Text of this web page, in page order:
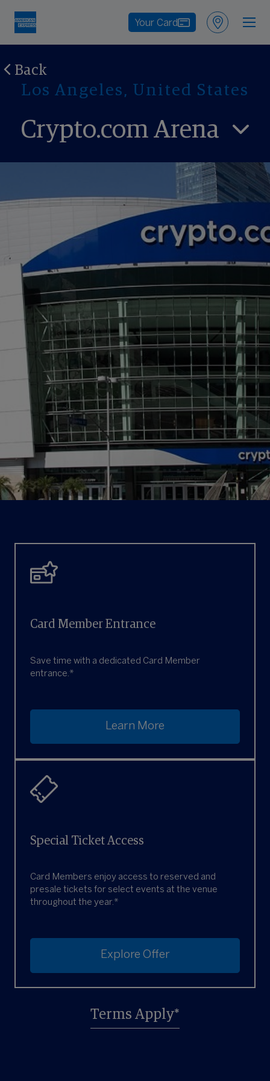
Your Card
Back
Los Angeles, United States
Crypto.com Arena
Card Member Entrance
Save time with a dedicated Card Member
entrance.*
Learn More
Special Ticket Access
Card Members enjoy access to reserved and
presale tickets for select events at the venue
throughout the year.*
Explore Offer
Terms Apply*